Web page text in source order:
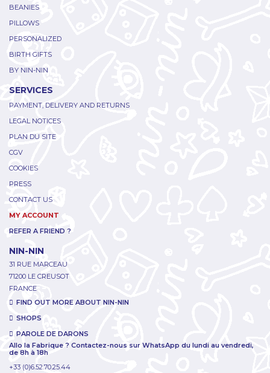
BEANIES
PILLOWS
PERSONALIZED
BIRTH GIFTS
BY NIN-NIN
SERVICES
PAYMENT, DELIVERY AND RETURNS
LEGAL NOTICES
PLAN DU SITE
CGV
COOKIES
PRESS
CONTACT US
MY ACCOUNT
REFER A FRIEND ?
NIN-NIN
31 RUE MARCEAU
71200 LE CREUSOT
FRANCE
FIND OUT MORE ABOUT NIN-NIN
SHOPS
PAROLE DE DARONS
Allo la Fabrique ? Contactez-nous sur WhatsApp du lundi au vendredi,
de 8h à 18h
+33 (0)6.52.70.25.44